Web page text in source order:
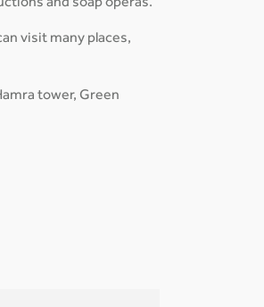
and soap operas.
visit many places,
tower, Green